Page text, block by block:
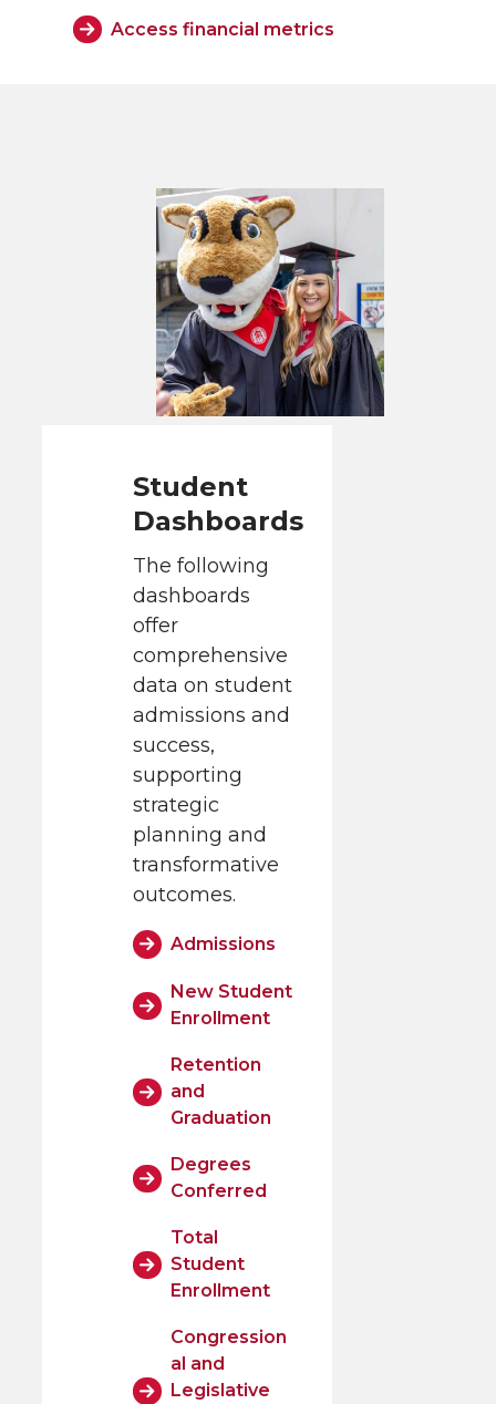
Access financial metrics
Student
Dashboards
The following
dashboards
offer
comprehensive
data on student
admissions and
success,
supporting
strategic
planning and
transformative
outcomes.
Admissions
New Student
Enrollment
Retention
and
Graduation
Degrees
Conferred
Total
Student
Enrollment
Congression
al and
Legislative